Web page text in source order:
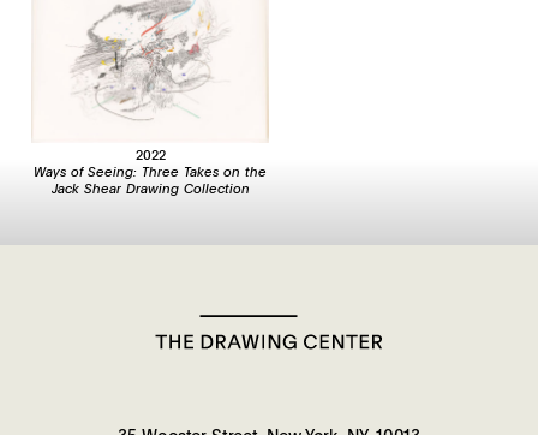
2022
Ways of Seeing: Three Takes on the
Jack Shear Drawing Collection